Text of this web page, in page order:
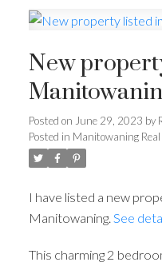
New
Posted on June 29, 2023 by
Posted in Manitowaning
I have listed a new
Manitowaning. See
This charming 2